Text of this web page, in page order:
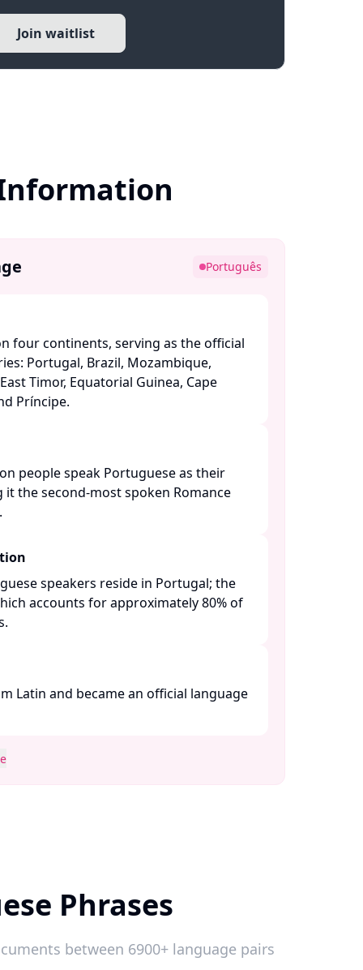
Join waitlist
Português
four continents, serving as the official
Portugal, Brazil, Mozambique,
Timor, Equatorial Guinea, Cape
Príncipe.
people speak Portuguese as their
the second-most spoken Romance
speakers reside in Portugal; the
accounts for approximately 80% of
Latin and became an official language
Phrases
between 6900+ language pairs